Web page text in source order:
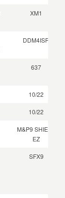
XM1
DDM4ISR
637
10/22
10/22
M&P9 SHIELD
EZ
SFX9